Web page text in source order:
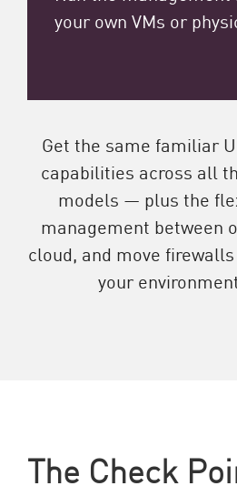
your own VMs or
Get the same familiar
capabilities across all
models — plus the
management between
cloud, and move
your
The Check